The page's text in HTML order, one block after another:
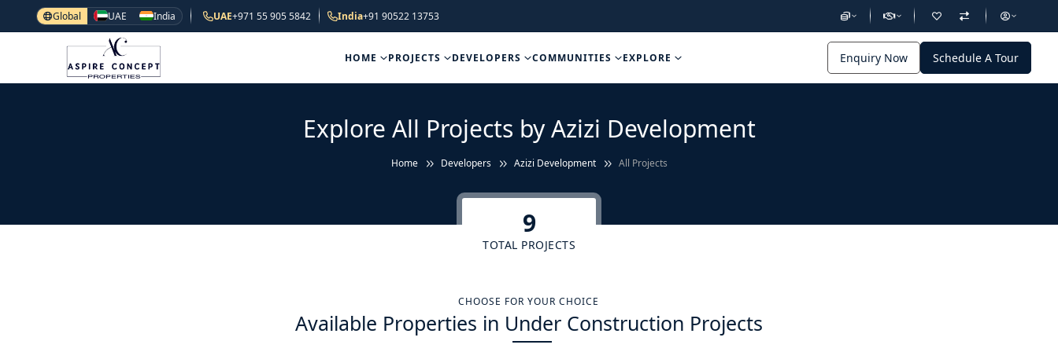
Global UAE India UAE+971 55 905 5842 India+91 90522 13753
HOME PROJECTS DEVELOPERS COMMUNITIES EXPLORE Enquiry Now Schedule A Tour
Explore All Projects by Azizi Development
Home Developers Azizi Development All Projects
9
TOTAL PROJECTS
CHOOSE FOR YOUR CHOICE
Available Properties in Under Construction Projects